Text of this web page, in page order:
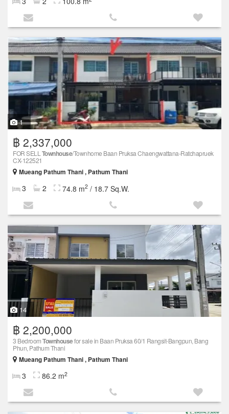
1
฿ 2,337,000
FOR SELL Townhouse/Townhome Baan Pruksa Chaengwattana-Ratchapruek
CX-122521
Mueang Pathum Thani , Pathum Thani
3 2 74.8 m2 / 18.7 Sq.W.
14
฿ 2,200,000
3 BedroomTownhousefor sale in Baan Pruksa 60/1 Rangsit-Bangpun, Bang
Phun, Pathum Thani
Mueang Pathum Thani , Pathum Thani
3 86.2 m2